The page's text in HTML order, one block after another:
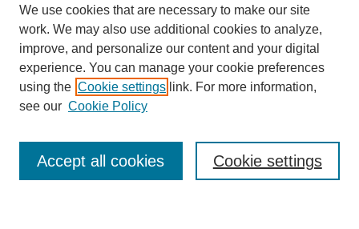
Enter search terms:
We use cookies that are necessary to make our site
work. We may also use additional cookies to analyze,
improve, and personalize our content and your digital
experience. You can manage your cookie preferences
using the Cookie settings link. For more information,
see our Cookie Policy
Cookie settings
Accept all cookies